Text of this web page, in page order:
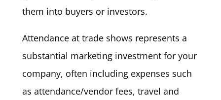
them into buyers or investors.
Attendance at trade shows represents a
substantial marketing investment for your
company, often including expenses such
as attendance/vendor fees, travel and